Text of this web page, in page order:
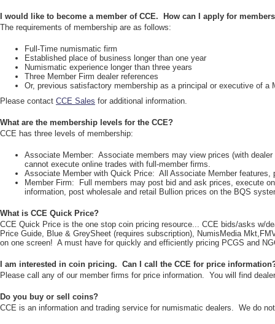
I would like to become a member of CCE. How can I apply for
The requirements of membership are as follows:
Full-Time numismatic firm
Established place of business longer than one year
Numismatic experience longer than three years
Three Member Firm dealer references
Or, previous satisfactory membership as a principal or executive of a
Please contact CCE Sales for additional information.
What are the membership levels for the CCE?
CCE has three levels of membership:
Associate Member: Associate members may view prices (with
cannot execute online trades with full-member firms.
Associate Member with Quick Price: All Associate Member
Member Firm: Full members may post bid and ask prices, execute
information, post wholesale and retail Bullion prices on the BQS
What is CCE Quick Price?
CCE Quick Price is the one stop coin pricing resource... CCE bids/asks w/
Price Guide, Blue & GreySheet (requires subscription), NumisMedia
on one screen! A must have for quickly and efficiently pricing PCGS and
I am interested in coin pricing. Can I call the CCE for price
Please call any of our member firms for price information. You will find
Do you buy or sell coins?
CCE is an information and trading service for numismatic dealers. We do